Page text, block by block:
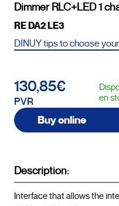
Dimmer RLC+LED 1
RE DA2 LE3
DINUY tips to choose
130,85€
PVR
en
Buy online
Description:
Interface that allows the